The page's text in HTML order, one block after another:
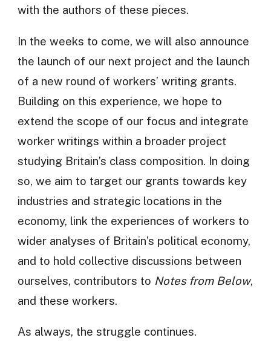
with the authors of these pieces.
In the weeks to come, we will also announce
the launch of our next project and the launch
of a new round of workers’ writing grants.
Building on this experience, we hope to
extend the scope of our focus and integrate
worker writings within a broader project
studying Britain’s class composition. In doing
so, we aim to target our grants towards key
industries and strategic locations in the
economy, link the experiences of workers to
wider analyses of Britain’s political economy,
and to hold collective discussions between
ourselves, contributors to Notes from Below,
and these workers.
As always, the struggle continues.